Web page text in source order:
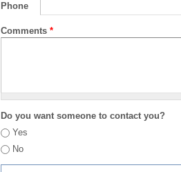
Phone
Comments *
Do you want someone to contact you?
Yes
No